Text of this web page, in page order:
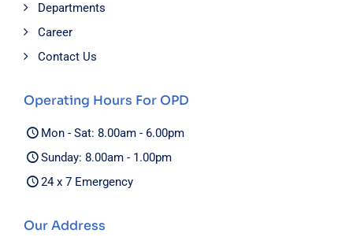
Departments
Career
Contact Us
Operating Hours For OPD
Mon - Sat: 8.00am - 6.00pm
Sunday: 8.00am - 1.00pm
24 x 7 Emergency
Our Address